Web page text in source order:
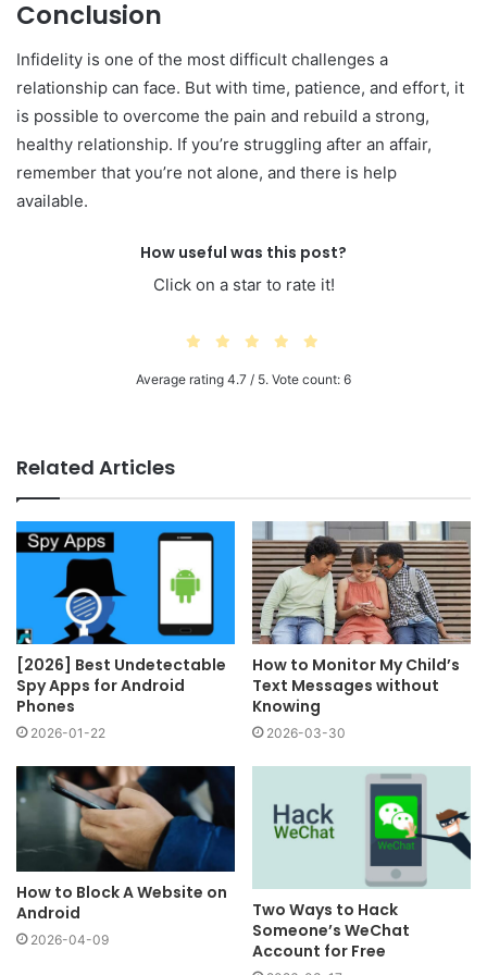
Conclusion
Infidelity is one of the most difficult challenges a
relationship can face. But with time, patience, and effort, it
is possible to overcome the pain and rebuild a strong,
healthy relationship. If you’re struggling after an affair,
remember that you’re not alone, and there is help
available.
How useful was this post?
Click on a star to rate it!
Average rating 4.7 / 5. Vote count: 6
Related Articles
[2026] Best Undetectable
Spy Apps for Android
Phones
2026-01-22
How to Monitor My Child’s
Text Messages without
Knowing
2026-03-30
How to Block A Website on
Android
2026-04-09
Two Ways to Hack
Someone’s WeChat
Account for Free